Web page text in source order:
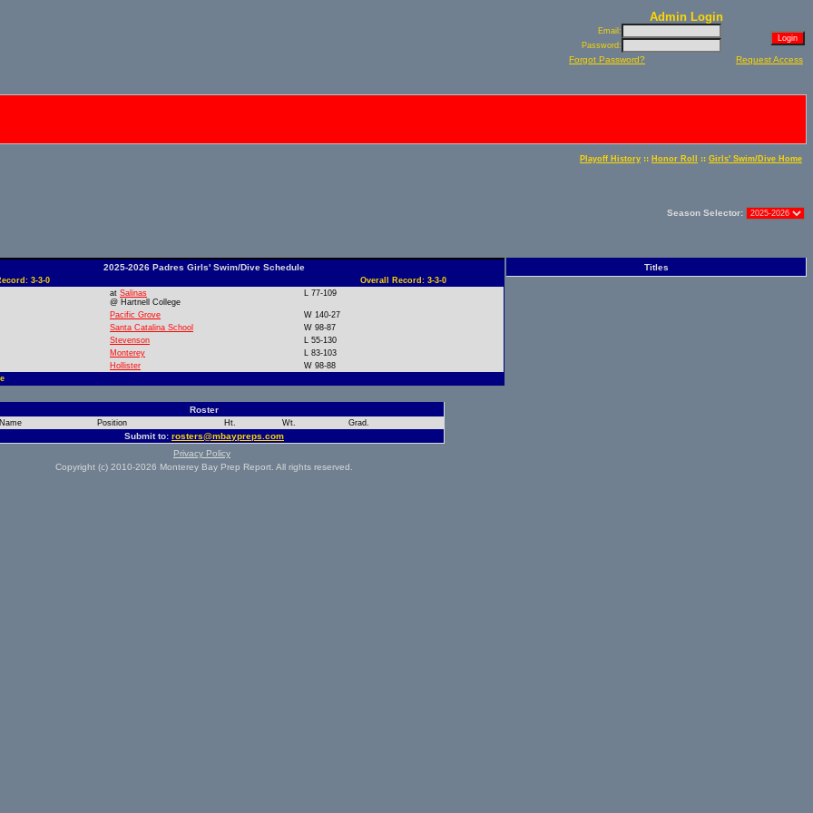
Admin Login
Email:
Password:
Forgot Password? Request Access
Playoff History :: Honor Roll :: Girls' Swim/Dive Home
Season Selector:
2025-2026 Padres Girls' Swim/Dive Schedule
3-3-0
Overall Record: 3-3-0
at Salinas
@ Hartnell College
L 77-109
Pacific Grove
W 140-27
Santa Catalina School
W 98-87
Stevenson
L 55-130
Monterey
L 83-103
Hollister
W 98-88
Roster
Name Position Ht. Wt. Grad.
Submit to: rosters@mbaypreps.com
Titles
Privacy Policy
Copyright (c) 2010-2026 Monterey Bay Prep Report. All rights reserved.